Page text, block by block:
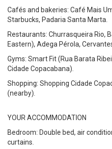
Cafés and bakeries: Café Mais
Starbucks, Padaria Santa Marta.
Restaurants: Churrasqueira Rio,
Eastern), Adega Pérola,
Gyms: Smart Fit (Rua Barata
Cidade Copacabana).
Shopping: Shopping Cidade
(nearby).
YOUR ACCOMMODATION
Bedroom: Double bed, air
curtains.